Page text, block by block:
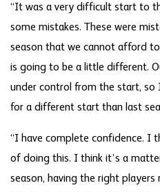
“It was a very difficult start to
some mistakes. These were
season that we cannot afford
is going to be a little different.
under control from the start, so
for a different start than last
“I have complete confidence. I
of doing this. I think it’s a
season, having the right